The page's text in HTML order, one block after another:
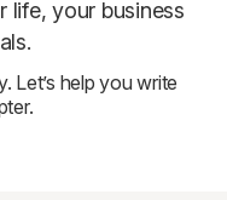
life, your business
Let’s help you write